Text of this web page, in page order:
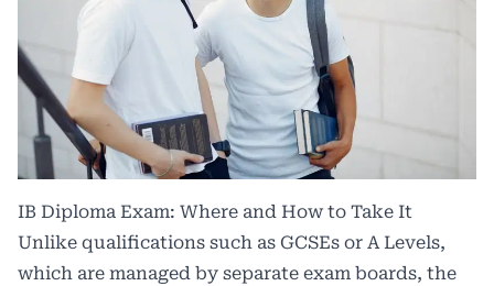
IB Diploma Exam: Where and How to Take It
Unlike qualifications such as GCSEs or A Levels,
which are managed by separate exam boards, the